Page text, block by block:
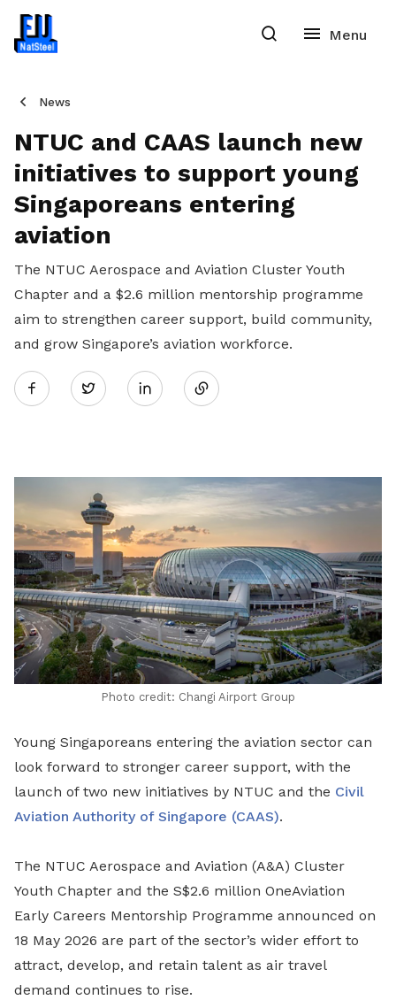
News
NTUC and CAAS launch new
initiatives to support young
Singaporeans entering
aviation
The NTUC Aerospace and Aviation Cluster Youth
Chapter and a $2.6 million mentorship programme
aim to strengthen career support, build community,
and grow Singapore’s aviation workforce.
Twitter
Share
LinkedIn
Photo credit: Changi Airport Group
Young Singaporeans entering the aviation sector can
look forward to stronger career support, with the
launch of two new initiatives by NTUC and the Civil
Aviation Authority of Singapore (CAAS).
The NTUC Aerospace and Aviation (A&A) Cluster
Youth Chapter and the S$2.6 million OneAviation
Early Careers Mentorship Programme announced on
18 May 2026 are part of the sector’s wider effort to
attract, develop, and retain talent as air travel
demand continues to rise.